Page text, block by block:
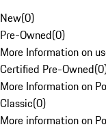
New(0)
Pre-Owned(0)
More Information on
Certified Pre-Owned(0
More Information on
Classic(0)
More information on